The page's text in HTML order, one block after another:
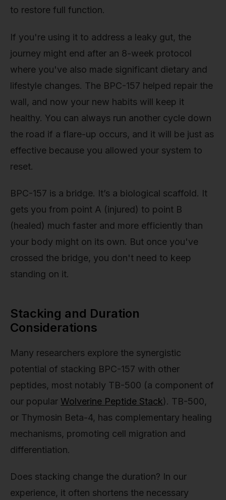
to restore full function.
If you're using it to address a leaky gut, the
journey might end after an 8-week protocol
where you've also made significant dietary and
lifestyle changes. The BPC-157 helped repair the
wall, and now your new habits will keep it
healthy. You can always run another cycle down
the road if a flare-up occurs, and it will be just as
effective because you allowed your system to
reset.
BPC-157 is a bridge. It’s a biological scaffold. It
gets you from point A (injured) to point B
(healed) much faster and more efficiently than
your body might on its own. But once you've
crossed the bridge, you don't need to keep
standing on it.
Stacking and Duration
Considerations
Many researchers explore the synergistic
potential of stacking BPC-157 with other
peptides, most notably TB-500 (a component of
our popular Wolverine Peptide Stack). TB-500,
or Thymosin Beta-4, has complementary healing
mechanisms, promoting cell migration and
differentiation.
Does stacking change the duration? In our
experience, it often shortens the necessary